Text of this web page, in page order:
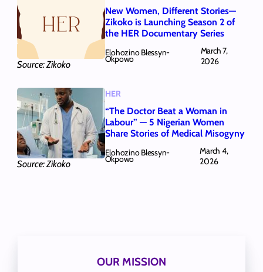
Source: Zikoko
New Women, Different Stories—
Zikoko is Launching Season 2 of
the HER Documentary Series
Elohozino Blessyn-
Okpowo
March 7,
2026
Source: Zikoko
HER
“The Doctor Beat a Woman in
Labour” — 5 Nigerian Women
Share Stories of Medical Misogyny
Elohozino Blessyn-
Okpowo
March 4,
2026
OUR MISSION